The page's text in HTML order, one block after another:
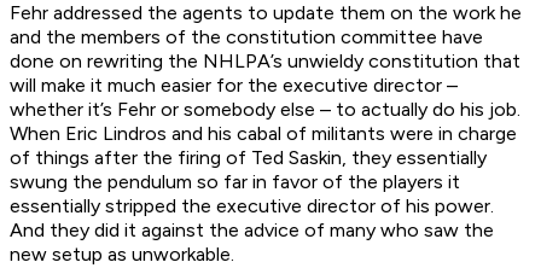
Fehr addressed the agents to update them on the work he
and the members of the constitution committee have
done on rewriting the NHLPA’s unwieldy constitution that
will make it much easier for the executive director –
whether it’s Fehr or somebody else – to actually do his job.
When Eric Lindros and his cabal of militants were in charge
of things after the firing of Ted Saskin, they essentially
swung the pendulum so far in favor of the players it
essentially stripped the executive director of his power.
And they did it against the advice of many who saw the
new setup as unworkable.